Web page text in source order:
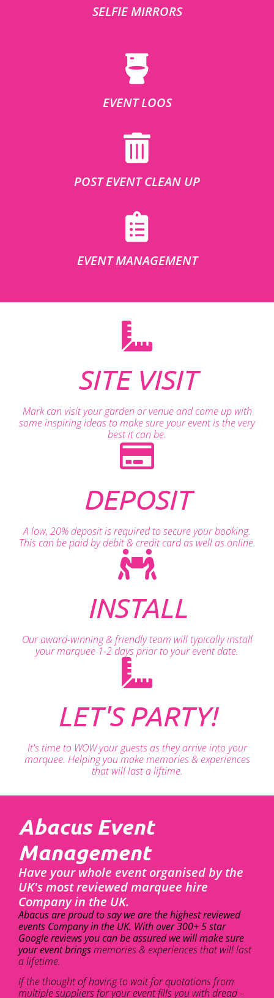
SELFIE MIRRORS
EVENT LOOS
POST EVENT CLEAN UP
EVENT MANAGEMENT
SITE VISIT
Mark can visit your garden or venue and come up with
some inspiring ideas to make sure your event is the very
best it can be.
DEPOSIT
A low, 20% deposit is required to secure your booking.
This can be paid by debit & credit card as well as online.
INSTALL
Our award-winning & friendly team will typically install
your marquee 1-2 days prior to your event date.
LET'S PARTY!
It's time to WOW your guests as they arrive into your
marquee. Helping you make memories & experiences
that will last a liftime.
Abacus Event
Management
Have your whole event organised by the
UK's most reviewed marquee hire
Company in the UK.
Abacus are proud to say we are the highest reviewed
events Company in the UK. With over 300+ 5 star
Google reviews you can be assured we will make sure
your event bringsmemories & experiences that will last
a lifetime.
If the thought of having to wait for quotations from
multiple suppliers for your event fills you with dread –